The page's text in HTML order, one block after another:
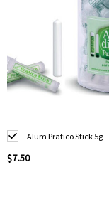
Alum Pratico Stick 5g
$7.50